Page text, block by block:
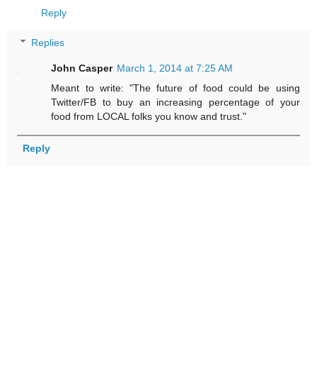
Reply
Replies
John Casper March 1, 2014 at 7:25 AM
Meant to write: "The future of food could be using
Twitter/FB to buy an increasing percentage of your
food from LOCAL folks you know and trust."
Reply